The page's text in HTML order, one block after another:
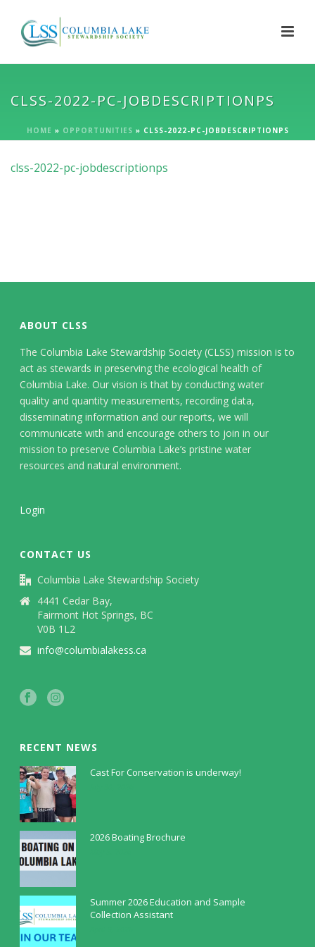
CLSS-2022-PC-JOBDESCRIPTIONPS
HOME » OPPORTUNITIES » CLSS-2022-PC-JOBDESCRIPTIONPS
clss-2022-pc-jobdescriptionps
ABOUT CLSS
The Columbia Lake Stewardship Society (CLSS) mission is to
act as stewards in preserving the ecological health of
Columbia Lake. Our vision is that by conducting water
quality and quantity measurements, recording data,
disseminating information and our reports, we will
communicate with and encourage others to join in our
mission to preserve Columbia Lake’s pristine water
resources and natural environment.
Login
CONTACT US
Columbia Lake Stewardship Society
4441 Cedar Bay,
Fairmont Hot Springs, BC
V0B 1L2
info@columbialakess.ca
RECENT NEWS
Cast For Conservation is underway!
2026 Boating Brochure
Summer 2026 Education and Sample
Collection Assistant